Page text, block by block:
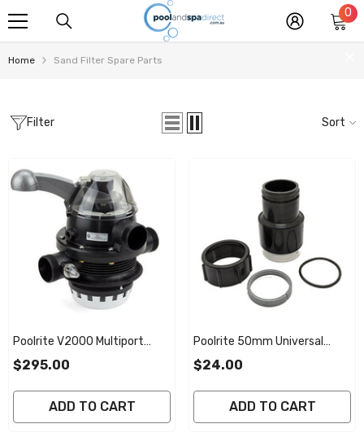
SKIP TO CONTENT 0 0
Home Sand Filter Spare Parts
Filter Sort
Poolrite V2000 Multiport
Valve Complete
$295.00
ADD TO CART
Poolrite 50mm Universal
Pump / Filter Take Off Union
$24.00
ADD TO CART